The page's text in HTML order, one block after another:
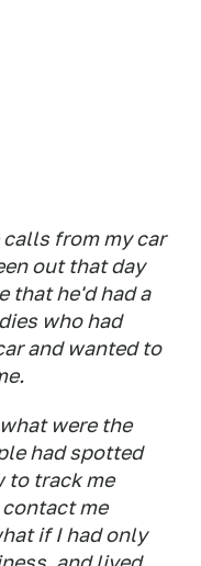
from my car
out that day
that he'd had a
who had
and wanted to
were the
had spotted
to track me
me
if I had only